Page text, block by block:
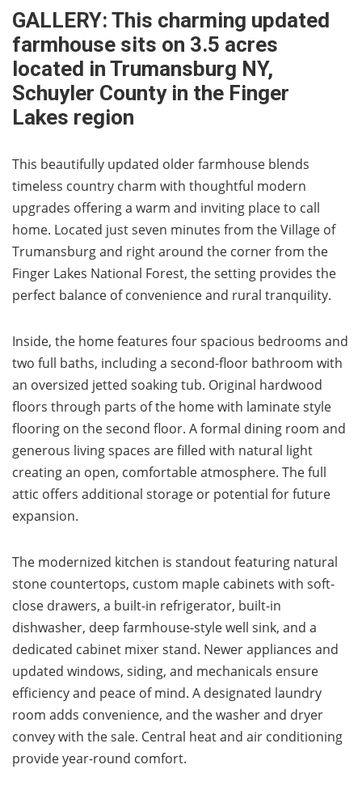
GALLERY: This charming updated
farmhouse sits on 3.5 acres
located in Trumansburg NY,
Schuyler County in the Finger
Lakes region
This beautifully updated older farmhouse blends
timeless country charm with thoughtful modern
upgrades offering a warm and inviting place to call
home. Located just seven minutes from the Village of
Trumansburg and right around the corner from the
Finger Lakes National Forest, the setting provides the
perfect balance of convenience and rural tranquility.
Inside, the home features four spacious bedrooms and
two full baths, including a second-floor bathroom with
an oversized jetted soaking tub. Original hardwood
floors through parts of the home with laminate style
flooring on the second floor. A formal dining room and
generous living spaces are filled with natural light
creating an open, comfortable atmosphere. The full
attic offers additional storage or potential for future
expansion.
The modernized kitchen is standout featuring natural
stone countertops, custom maple cabinets with soft-
close drawers, a built-in refrigerator, built-in
dishwasher, deep farmhouse-style well sink, and a
dedicated cabinet mixer stand. Newer appliances and
updated windows, siding, and mechanicals ensure
efficiency and peace of mind. A designated laundry
room adds convenience, and the washer and dryer
convey with the sale. Central heat and air conditioning
provide year-round comfort.